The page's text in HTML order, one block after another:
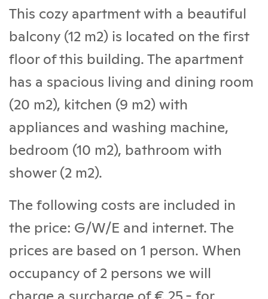
This cozy apartment with a beautiful
balcony (12 m2) is located on the first
floor of this building. The apartment
has a spacious living and dining room
(20 m2), kitchen (9 m2) with
appliances and washing machine,
bedroom (10 m2), bathroom with
shower (2 m2).
The following costs are included in
the price: G/W/E and internet. The
prices are based on 1 person. When
occupancy of 2 persons we will
charge a surcharge of € 25,- for